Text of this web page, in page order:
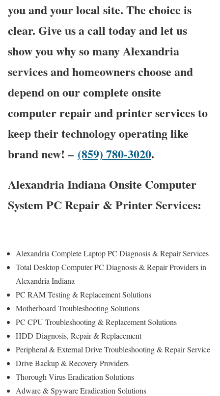
you and your local site. The choice is
clear. Give us a call today and let us
show you why so many Alexandria
services and homeowners choose and
depend on our complete onsite
computer repair and printer services to
keep their technology operating like
brand new! – (859) 780-3020.
Alexandria Indiana Onsite Computer
System PC Repair & Printer Services:
Alexandria Complete Laptop PC Diagnosis & Repair Services
Total Desktop Computer PC Diagnosis & Repair Providers in
Alexandria Indiana
PC RAM Testing & Replacement Solutions
Motherboard Troubleshooting Solutions
PC CPU Troubleshooting & Replacement Solutions
HDD Diagnosis, Repair & Replacement
Peripheral & External Drive Troubleshooting & Repair Service
Drive Backup & Recovery Providers
Thorough Virus Eradication Solutions
Adware & Spyware Eradication Solutions